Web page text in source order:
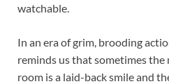
watchable.
In an era of grim, brooding
reminds us that sometimes
room is a laid-back smile and